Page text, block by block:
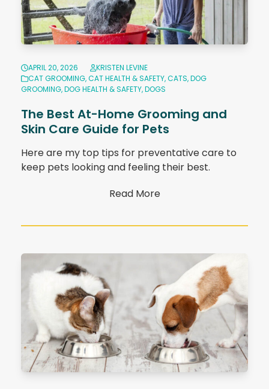
APRIL 20, 2026
KRISTEN LEVINE
CAT GROOMING,CAT HEALTH & SAFETY,CATS,DOG
GROOMING,DOG HEALTH & SAFETY,DOGS
The Best At-Home Grooming and
Skin Care Guide for Pets
Here are my top tips for preventative care to
keep pets looking and feeling their best.
Read More